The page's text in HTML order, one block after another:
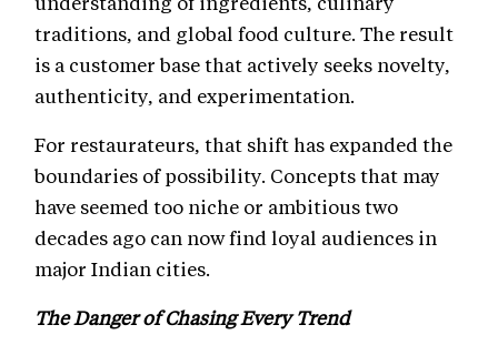
traditions, and global food culture. The result
is a customer base that actively seeks novelty,
authenticity, and experimentation.
For restaurateurs, that shift has expanded the
boundaries of possibility. Concepts that may
have seemed too niche or ambitious two
decades ago can now find loyal audiences in
major Indian cities.
The Danger of Chasing Every Trend